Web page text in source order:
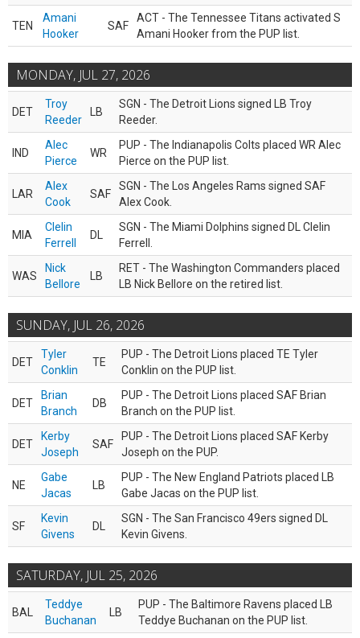
TEN
Amani
Hooker
SAF
ACT - The Tennessee Titans activated S
Amani Hooker from the PUP list.
MONDAY, JUL 27, 2026
DET
Troy
Reeder
LB
SGN - The Detroit Lions signed LB Troy
Reeder.
IND
Alec
Pierce
WR
PUP - The Indianapolis Colts placed WR Alec
Pierce on the PUP list.
LAR
Alex
Cook
SAF
SGN - The Los Angeles Rams signed SAF
Alex Cook.
MIA
Clelin
Ferrell
DL
SGN - The Miami Dolphins signed DL Clelin
Ferrell.
WAS
Nick
Bellore
LB
RET - The Washington Commanders placed
LB Nick Bellore on the retired list.
SUNDAY, JUL 26, 2026
DET
Tyler
Conklin
TE
PUP - The Detroit Lions placed TE Tyler
Conklin on the PUP list.
DET
Brian
Branch
DB
PUP - The Detroit Lions placed SAF Brian
Branch on the PUP list.
DET
Kerby
Joseph
SAF
PUP - The Detroit Lions placed SAF Kerby
Joseph on the PUP.
NE
Gabe
Jacas
LB
PUP - The New England Patriots placed LB
Gabe Jacas on the PUP list.
SF
Kevin
Givens
DL
SGN - The San Francisco 49ers signed DL
Kevin Givens.
SATURDAY, JUL 25, 2026
BAL
Teddye
Buchanan
LB
PUP - The Baltimore Ravens placed LB
Teddye Buchanan on the PUP list.